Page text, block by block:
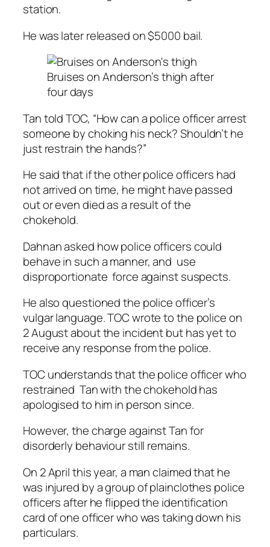
station.
He was later released on $5000 bail.
Bruises on Anderson’s thigh after
four days
Tan told TOC, “How can a police officer arrest
someone by choking his neck? Shouldn’t he
just restrain the hands?”
He said that if the other police officers had
not arrived on time, he might have passed
out or even died as a result of the
chokehold.
Dahnan asked how police officers could
behave in such a manner, and use
disproportionate force against suspects.
He also questioned the police officer’s
vulgar language. TOC wrote to the police on
2 August about the incident but has yet to
receive any response from the police.
TOC understands that the police officer who
restrained Tan with the chokehold has
apologised to him in person since.
However, the charge against Tan for
disorderly behaviour still remains.
On 2 April this year, a man claimed that he
was injured by a group of plainclothes police
officers after he flipped the identification
card of one officer who was taking down his
particulars.